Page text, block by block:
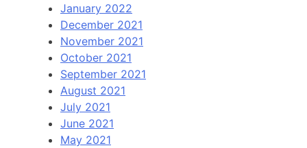
January 2022
December 2021
November 2021
October 2021
September 2021
August 2021
July 2021
June 2021
May 2021